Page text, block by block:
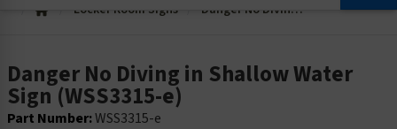
Locker Room Signs Danger No Diving in Shallow Water Sign (WSS3315-e)
Danger No Diving in Shallow Water
Sign (WSS3315-e)
Part Number:WSS3315-e